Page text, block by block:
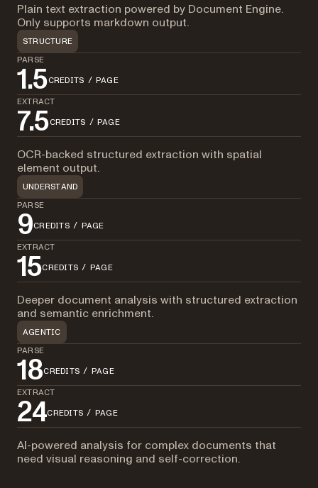
Plain text extraction powered by Document Engine.
Only supports markdown output.
STRUCTURE
PARSE
1.5CREDITS / PAGE
EXTRACT
7.5CREDITS / PAGE
OCR-backed structured extraction with spatial
element output.
UNDERSTAND
PARSE
9CREDITS / PAGE
EXTRACT
15CREDITS / PAGE
Deeper document analysis with structured extraction
and semantic enrichment.
AGENTIC
PARSE
18CREDITS / PAGE
EXTRACT
24CREDITS / PAGE
AI-powered analysis for complex documents that
need visual reasoning and self-correction.